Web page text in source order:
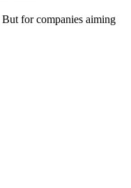
for companies aiming